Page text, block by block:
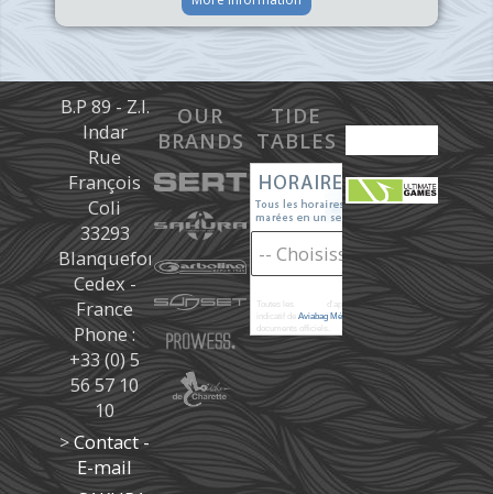
B.P 89 - Z.I.
Indar
Rue
François
Coli
33293
Blanquefort
Cedex -
France
Phone :
+33 (0) 5
56 57 10
10
>Contact -
E-mail
OUR
BRANDS
TIDE
TABLES
Toutes les
d'après les prédictions donné à titre
indicatif deAviabag Météoremne remplaçant pas les
documents officiels.